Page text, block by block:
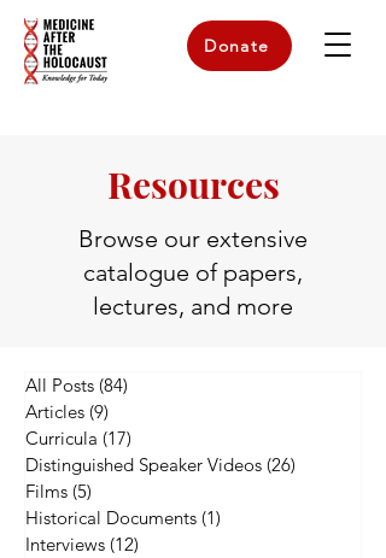
Donate
Resources
Browse our extensive
catalogue of papers,
lectures, and more
All Posts (84)
Articles (9)
Curricula (17)
Distinguished Speaker Videos (26)
Films (5)
Historical Documents (1)
Interviews (12)